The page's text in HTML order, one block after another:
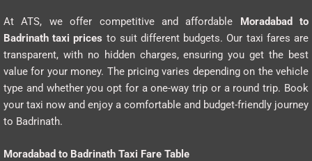
At ATS, we offer competitive and affordable Moradabad to
Badrinath taxi prices to suit different budgets. Our taxi fares are
transparent, with no hidden charges, ensuring you get the best
value for your money. The pricing varies depending on the vehicle
type and whether you opt for a one-way trip or a round trip. Book
your taxi now and enjoy a comfortable and budget-friendly journey
to Badrinath.
Moradabad to Badrinath Taxi Fare Table